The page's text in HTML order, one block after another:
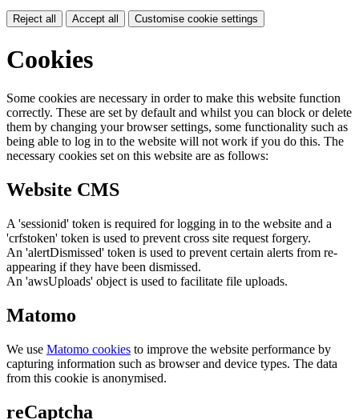
Reject all Accept all Customise cookie settings
Cookies
Some cookies are necessary in order to make this website function
correctly. These are set by default and whilst you can block or delete
them by changing your browser settings, some functionality such as
being able to log in to the website will not work if you do this. The
necessary cookies set on this website are as follows:
Website CMS
A 'sessionid' token is required for logging in to the website and a
'crfstoken' token is used to prevent cross site request forgery.
An 'alertDismissed' token is used to prevent certain alerts from re-
appearing if they have been dismissed.
An 'awsUploads' object is used to facilitate file uploads.
Matomo
We use Matomo cookies to improve the website performance by
capturing information such as browser and device types. The data
from this cookie is anonymised.
reCaptcha